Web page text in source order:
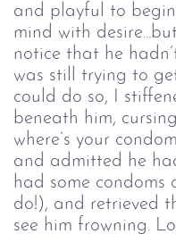
and playful to
mind with
notice that he
was still trying to
could do so, I
beneath him,
where’s your
and admitted he
had some condoms
do!), and retrieved
see him frowning.